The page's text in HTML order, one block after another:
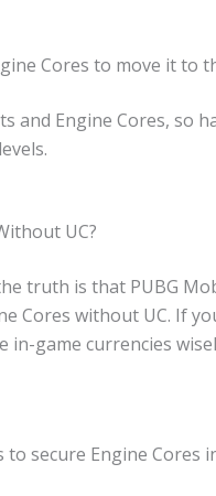
Cores to move it to
and Engine Cores, so
UC?
truth is that PUBG
Cores without UC. If
game currencies
secure Engine Cores